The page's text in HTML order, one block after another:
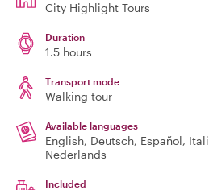
City Highlight Tours
Duration
1.5 hours
Transport mode
Walking tour
Available languages
English, Deutsch, Español,
Nederlands
Included